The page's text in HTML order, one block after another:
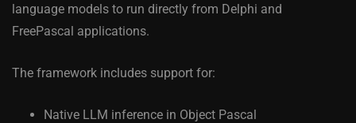
language models to run directly from Delphi and
FreePascal applications.
The framework includes support for:
Native LLM inference in Object Pascal